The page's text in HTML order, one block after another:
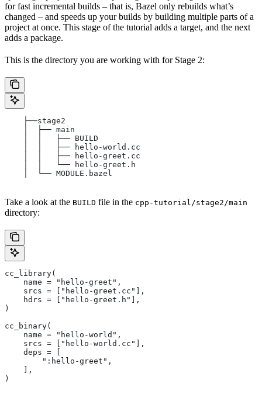
for fast incremental builds – that is, Bazel only rebuilds what’s
changed – and speeds up your builds by building multiple parts of a
project at once. This stage of the tutorial adds a target, and the next
adds a package.
This is the directory you are working with for Stage 2:
    ├──stage2
    │  ├── main
    │  │   ├── BUILD
    │  │   ├── hello-world.cc
    │  │   ├── hello-greet.cc
    │  │   └── hello-greet.h
    │  └── MODULE.bazel
Take a look at the BUILD file in the cpp-tutorial/stage2/main
directory:
cc_library(
    name = "hello-greet",
    srcs = ["hello-greet.cc"],
    hdrs = ["hello-greet.h"],
)
cc_binary(
    name = "hello-world",
    srcs = ["hello-world.cc"],
    deps = [
        ":hello-greet",
    ],
)